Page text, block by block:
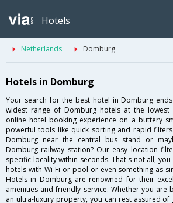
Hotels
Netherlands Domburg
Hotels in Domburg
Your search for the best hotel in Domburg
widest range of Domburg hotels at the lowest
online hotel booking experience on a buttery
powerful tools like quick sorting and rapid
Domburg near the central bus stand or
Domburg railway station? Our easy location
specific locality within seconds. That's not all,
hotels with Wi-Fi or pool or even something as
Hotels in Domburg are renowned for their
amenities and friendly service. Whether you are
an ultra-luxury property, you can rest assured